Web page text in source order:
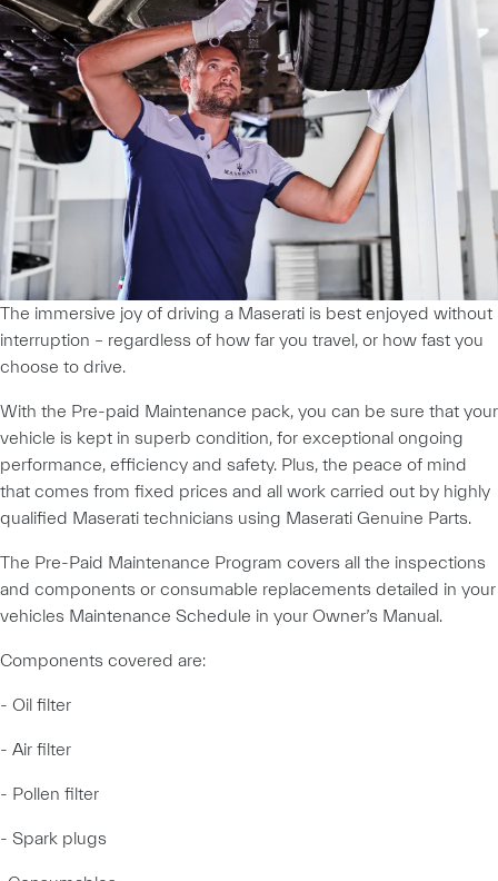
The immersive joy of driving a Maserati is best enjoyed without
interruption – regardless of how far you travel, or how fast you
choose to drive.
With the Pre-paid Maintenance pack, you can be sure that your
vehicle is kept in superb condition, for exceptional ongoing
performance, efficiency and safety. Plus, the peace of mind
that comes from fixed prices and all work carried out by highly
qualified Maserati technicians using Maserati Genuine Parts.
The Pre-Paid Maintenance Program covers all the inspections
and components or consumable replacements detailed in your
vehicles Maintenance Schedule in your Owner’s Manual.
Components covered are:
- Oil filter
- Air filter
- Pollen filter
- Spark plugs